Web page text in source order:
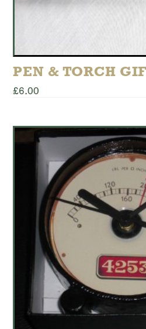
PEN & TORCH
£6.00